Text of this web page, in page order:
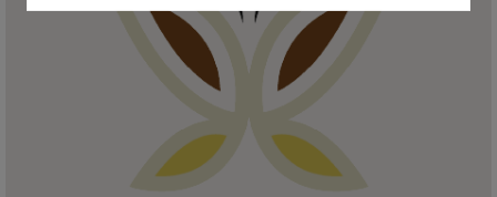
KMi - Knowledge Media institute @kmiou.bsky.social⋅1m
Meet the 2026 KMi Summer Scholars. Image, left to right: Richelle
Acheampong, Temmy Phillips, Timi Banjo
#Computing #StudentSuccess